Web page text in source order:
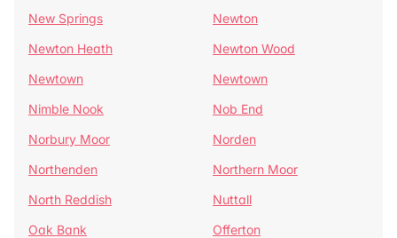
New Springs
Newton
Newton Heath
Newton Wood
Newtown
Newtown
Nimble Nook
Nob End
Norbury Moor
Norden
Northenden
Northern Moor
North Reddish
Nuttall
Oak Bank
Offerton